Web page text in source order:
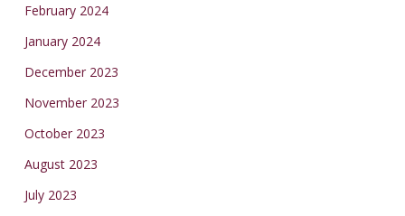
February 2024
January 2024
December 2023
November 2023
October 2023
August 2023
July 2023